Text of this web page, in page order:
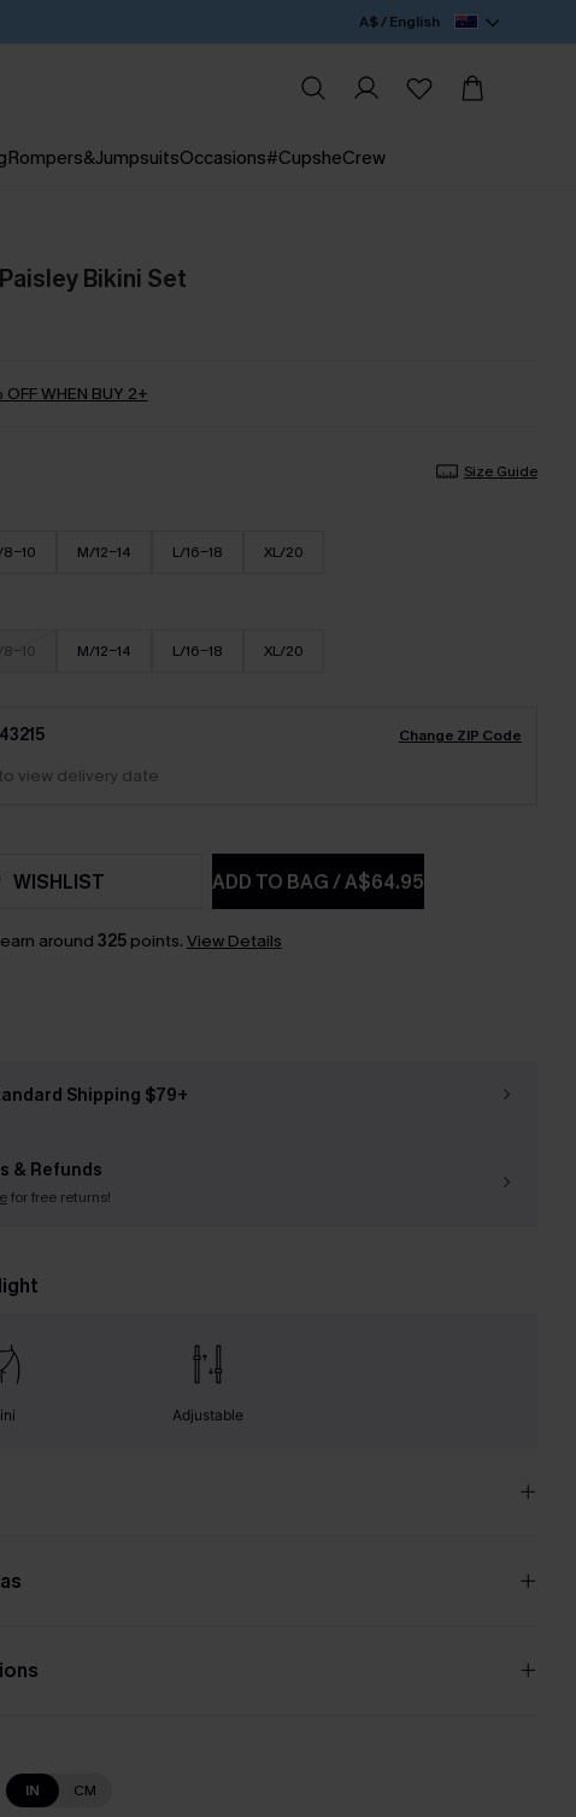
A$ / English
Rompers&JumpsuitsOccasions#CupsheCrew
Bikini Set
OFF WHEN BUY 2+
Size Guide
8-10 M/12-14 L/16-18 XL/20
8-10 M/12-14 L/16-18 XL/20
43215 Change ZIP Code
view delivery date
ADD TO BAG/A$64.95
WISHLIST
around 325points. View Details
Shipping $79+
& Refunds
for free returns!
Adjustable
IN CM